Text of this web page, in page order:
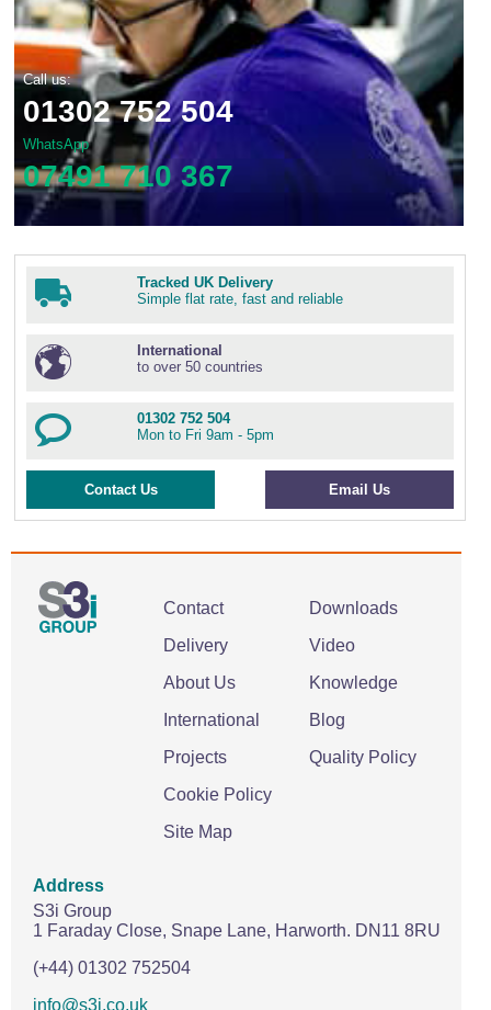
Call us:
01302 752 504
WhatsApp
07491 710 367
Tracked UK Delivery
Simple flat rate, fast and reliable
International
to over 50 countries
01302 752 504
Mon to Fri 9am - 5pm
Contact Us Email Us
Contact
Delivery
About Us
International
Projects
Cookie Policy
Site Map
Downloads
Video
Knowledge
Blog
Quality Policy
Address
S3i Group
1 Faraday Close, Snape Lane, Harworth. DN11 8RU
(+44) 01302 752504
info@s3i.co.uk